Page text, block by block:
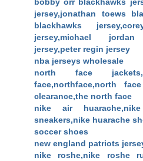
jersey,jonathan toews
blackhawks
jersey,michael
jersey,peter regin jersey
nba jerseys wholesale
north face
face,northface,north
clearance,the north face
nike air
sneakers,nike huarache
soccer shoes
new england patriots
nike roshe,nike roshe